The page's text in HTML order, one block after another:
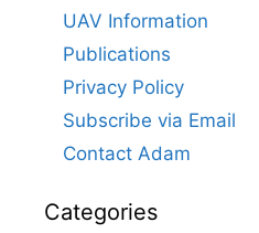
UAV Information
Publications
Privacy Policy
Subscribe via Email
Contact Adam
Categories